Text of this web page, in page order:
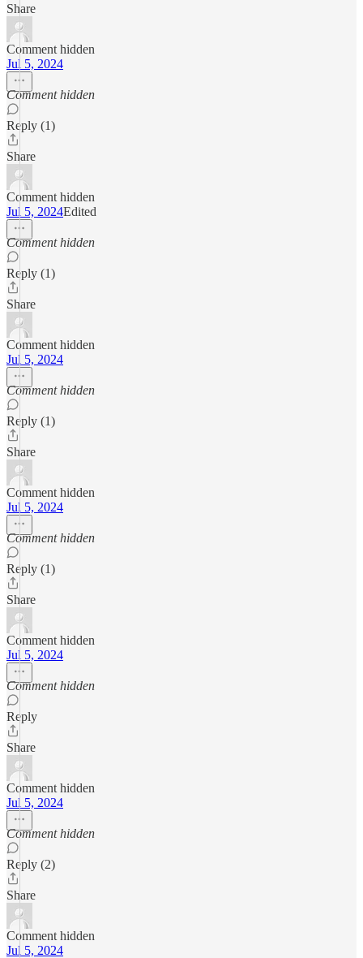
Share
Comment hidden
Jul 5, 2024
Comment hidden
Reply (1)
Share
Comment hidden
Jul 5, 2024Edited
Comment hidden
Reply (1)
Share
Comment hidden
Jul 5, 2024
Comment hidden
Reply (1)
Share
Comment hidden
Jul 5, 2024
Comment hidden
Reply (1)
Share
Comment hidden
Jul 5, 2024
Comment hidden
Reply
Share
Comment hidden
Jul 5, 2024
Comment hidden
Reply (2)
Share
Comment hidden
Jul 5, 2024